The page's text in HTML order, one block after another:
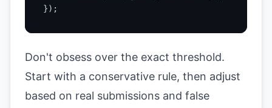
});
Don't obsess over the exact threshold.
Start with a conservative rule, then adjust
based on real submissions and false